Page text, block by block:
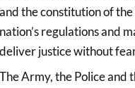
and the constitution of
nation’s regulations and
deliver justice without
The Army, the Police and